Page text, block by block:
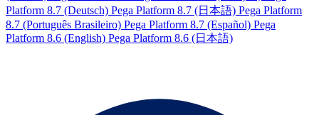
Platform 8.7 (Deutsch) Pega Platform 8.7 (日本語) Pega Platform
8.7 (Português Brasileiro) Pega Platform 8.7 (Español) Pega
Platform 8.6 (English) Pega Platform 8.6 (日本語)